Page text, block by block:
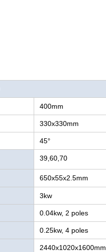
400mm
330x330mm
45°
39,60,70
650x55x2.5mm
3kw
0.04kw, 2 poles
0.25kw, 4 poles
2440x1020x1600mm